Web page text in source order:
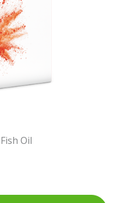
Fish Oil